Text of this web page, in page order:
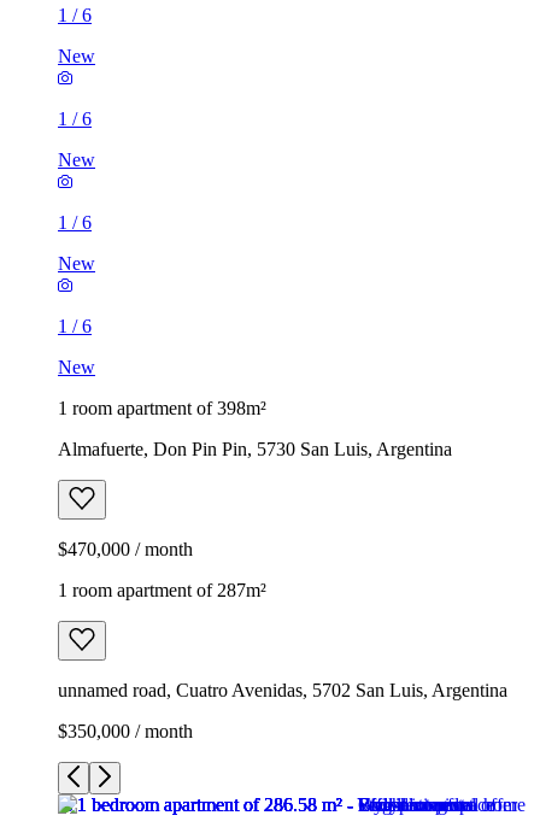
1 /6
New
1 /6
New
1 /6
New
1 /6
New
1 room apartment of 398m²
Almafuerte, Don Pin Pin, 5730 San Luis, Argentina
$470,000 / month
1 room apartment of 287m²
unnamed road, Cuatro Avenidas, 5702 San Luis, Argentina
$350,000 / month